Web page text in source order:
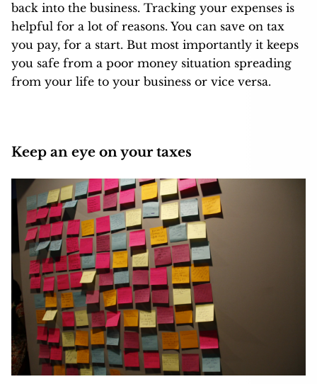
back into the business. Tracking your expenses is
helpful for a lot of reasons. You can save on tax
you pay, for a start. But most importantly it keeps
you safe from a poor money situation spreading
from your life to your business or vice versa.
Keep an eye on your taxes